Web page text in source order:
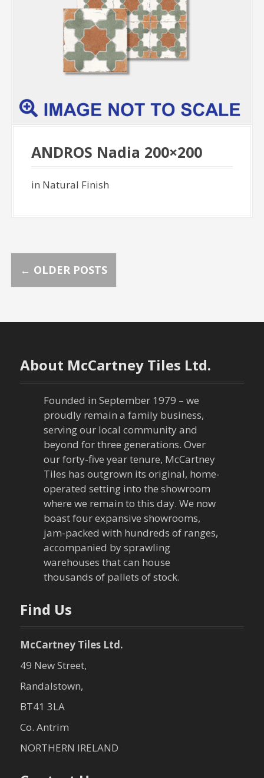
ANDROS Nadia 200×200
in Natural Finish
P
s
s
o
n
← OLDER POSTS
About McCartney Tiles Ltd.
Founded in September 1979 – we
proudly remain a family business,
serving our local community and
beyond for three generations. Over
our forty-five year tenure, McCartney
Tiles has outgrown its original, home-
operated setting into the showroom
where we remain to this day. We now
boast four expansive showrooms,
jam-packed with hundreds of ranges,
accompanied by sprawling
warehouses that can house
thousands of pallets of stock.
Find Us
McCartney Tiles Ltd.
49 New Street,
Randalstown,
BT41 3LA
Co. Antrim
NORTHERN IRELAND